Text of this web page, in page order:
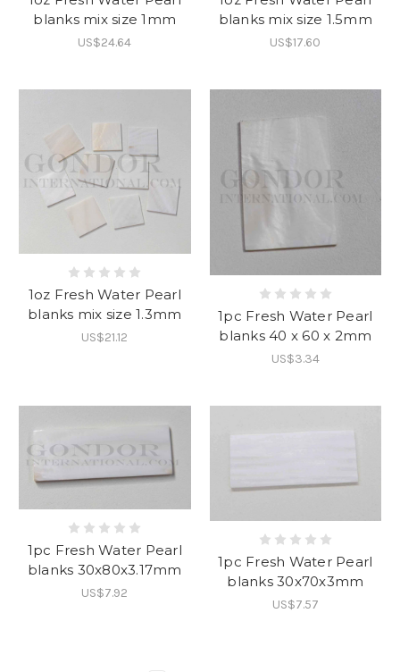
blanks mix size 1mm
US$24.64
blanks mix size 1.5mm
US$17.60
1oz Fresh Water Pearl
blanks mix size 1.3mm
US$21.12
1pc Fresh Water Pearl
blanks 40 x 60 x 2mm
US$3.34
1pc Fresh Water Pearl
blanks 30x80x3.17mm
US$7.92
1pc Fresh Water Pearl
blanks 30x70x3mm
US$7.57